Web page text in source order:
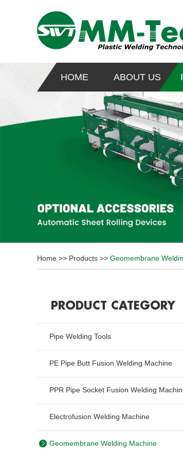
HOME ABOUT US
Home >> Products >> Geomembrane
PRODUCT CATEGORY
Pipe Welding Tools
PE Pipe Butt Fusion Welding Machine
PPR Pipe Socket Fusion Welding
Electrofusion Welding Machine
Geomembrane Welding Machine